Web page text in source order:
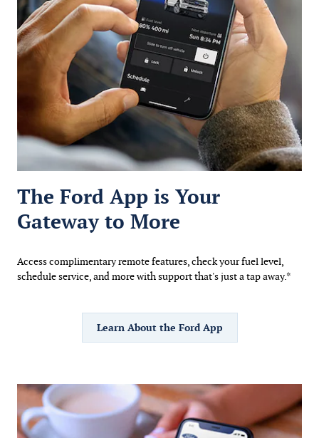
The Ford App is Your
Gateway to More
Access complimentary remote features, check your fuel level,
schedule service, and more with support that's just a tap away.*
Learn About the Ford App